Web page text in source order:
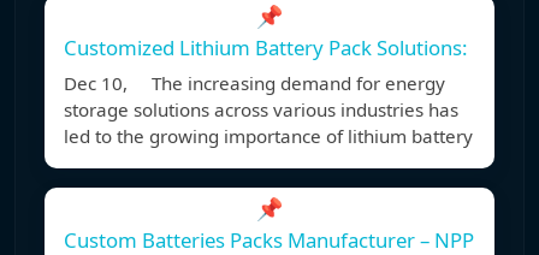
📌
Customized Lithium Battery Pack Solutions:
Dec 10, The increasing demand for energy
storage solutions across various industries has
led to the growing importance of lithium battery
📌
Custom Batteries Packs Manufacturer – NPP